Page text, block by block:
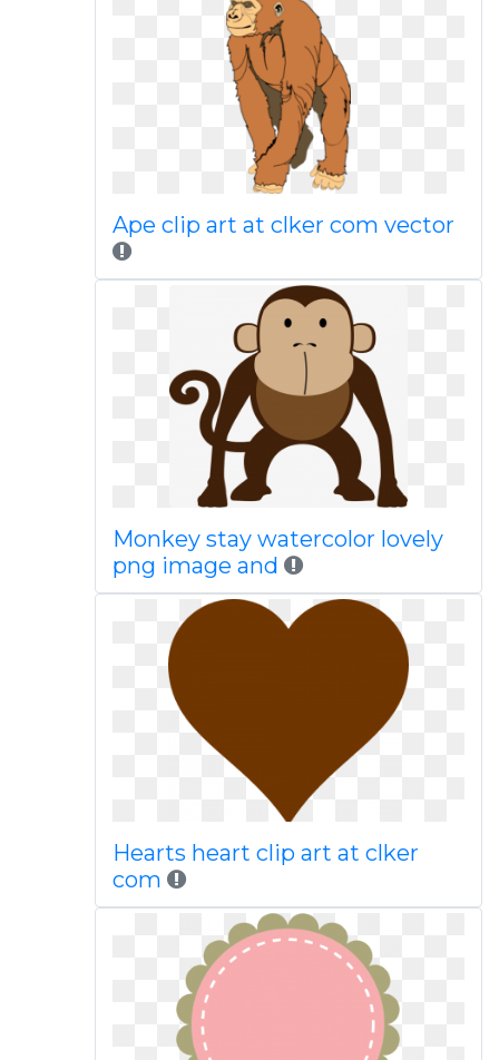
Ape clip art at clker com vector
Monkey stay watercolor lovely
png image and
Hearts heart clip art at clker
com